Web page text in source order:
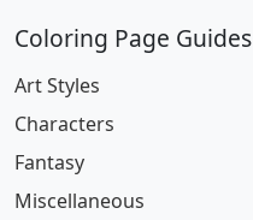
Coloring Page Guides
Art Styles
Characters
Fantasy
Miscellaneous